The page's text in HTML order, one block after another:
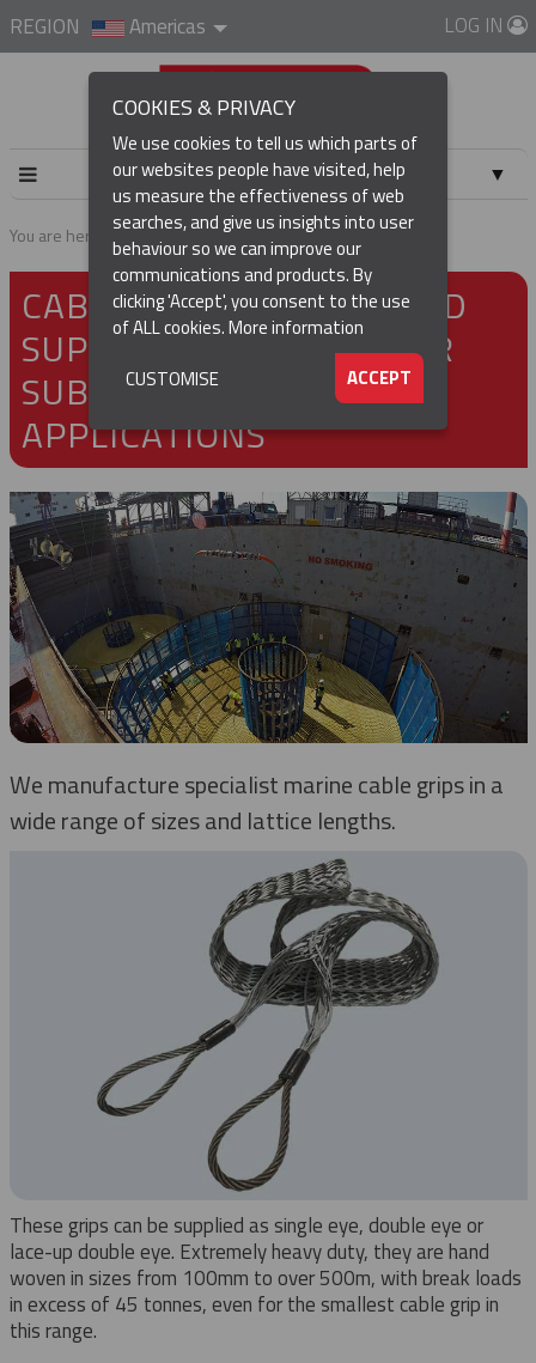
REGION Americas LOG IN
▼
You are here: Home About Markets Sub-sea
CABLE INSTALLATION AND
SUPPORT PRODUCTS FOR
SUB-SEA AND MARINE
APPLICATIONS
We manufacture specialist marine cable grips in a
wide range of sizes and lattice lengths.
These grips can be supplied as single eye, double eye or
lace-up double eye. Extremely heavy duty, they are hand
woven in sizes from 100mm to over 500m, with break loads
in excess of 45 tonnes, even for the smallest cable grip in
this range.
COOKIES & PRIVACY
We use cookies to tell us which parts of
our websites people have visited, help
us measure the effectiveness of web
searches, and give us insights into user
behaviour so we can improve our
communications and products. By
clicking 'Accept', you consent to the use
of ALL cookies.More information
ACCEPT
CUSTOMISE